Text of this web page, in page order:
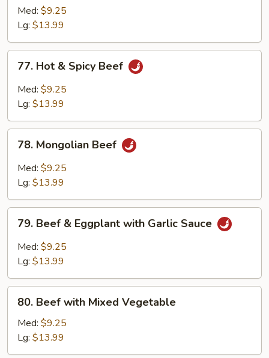
with
Garlic
Med: $9.25
Lg: $13.99
Hot
Spicy
77. Hot & Spicy Beef
Med: $9.25
Lg: $13.99
Mongolian
Beef
78. Mongolian Beef
Med: $9.25
Lg: $13.99
Beef
Eggplant
Garlic
Sauce
79. Beef & Eggplant with Garlic Sauce
Med: $9.25
Lg: $13.99
Beef
with
Mixed
Vegetable
80. Beef with Mixed Vegetable
Med: $9.25
Lg: $13.99